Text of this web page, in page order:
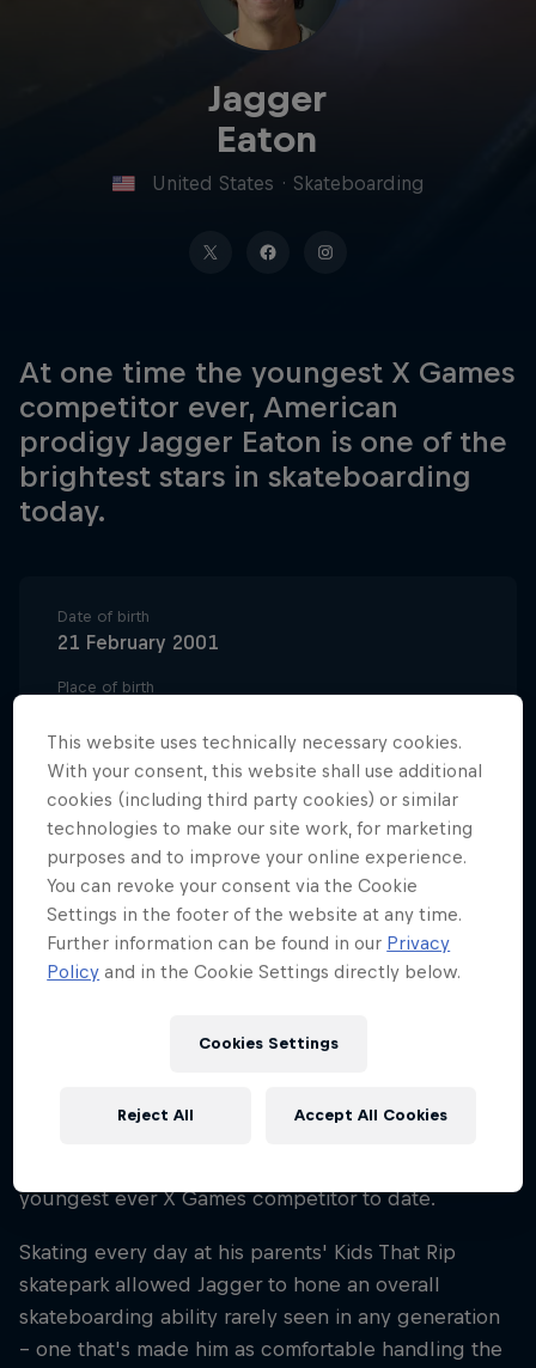
Jagger
Eaton
United States · Skateboarding
At one time the youngest X Games
competitor ever, American
prodigy Jagger Eaton is one of the
brightest stars in skateboarding
today.
Date of birth
21 February 2001
Place of birth
25
Nationality
United States
2011
Disciplines
youngest ever X Games competitor to date.
Skating every day at his parents' Kids That Rip
skatepark allowed Jagger to hone an overall
skateboarding ability rarely seen in any generation
– one that's made him as comfortable handling the
This website uses technically necessary cookies.
With your consent, this website shall use additional
cookies (including third party cookies) or similar
technologies to make our site work, for marketing
purposes and to improve your online experience.
You can revoke your consent via the Cookie
Settings in the footer of the website at any time.
Further information can be found in our Privacy
Policy and in the Cookie Settings directly below.
Cookies Settings
Reject All Accept All Cookies